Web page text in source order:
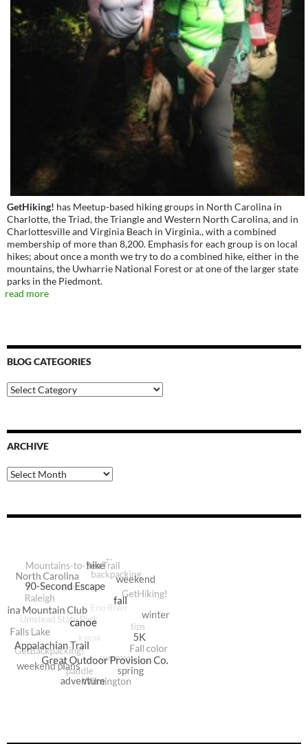
GetHiking! has Meetup-based hiking groups in North Carolina in
Charlotte, the Triad, the Triangle and Western North Carolina, and in
Charlottesville and Virginia Beach in Virginia., with a combined
membership of more than 8,200. Emphasis for each group is on local
hikes; about once a month we try to do a combined hike, either in the
mountains, the Uwharrie National Forest or at one of the larger state
parks in the Piedmont.
read more
BLOG CATEGORIES
Blog
Categories
ARCHIVE
Archive